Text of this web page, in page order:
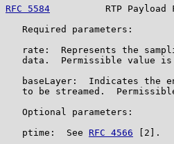
RFC 5584
RTP Payload
   Required parameters:
rate:  Represents the
data.  Permissible value is
baseLayer:  Indicates the
to be streamed.
   Optional parameters:
   ptime:  See
RFC 4566 [2].